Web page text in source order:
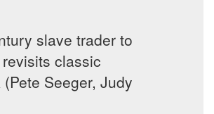
slave trader to
classic
Seeger, Judy